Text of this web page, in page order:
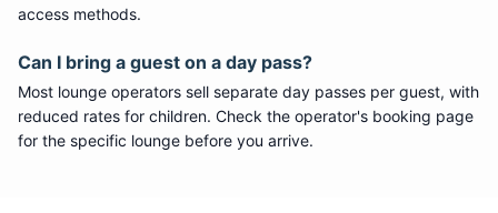
access methods.
Can I bring a guest on a day pass?
Most lounge operators sell separate day passes per guest, with
reduced rates for children. Check the operator's booking page
for the specific lounge before you arrive.